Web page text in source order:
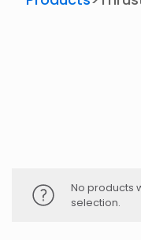
No products
selection.